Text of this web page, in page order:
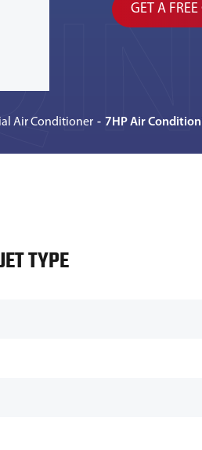
GET A
Air Conditioner 7HP Air
TYPE